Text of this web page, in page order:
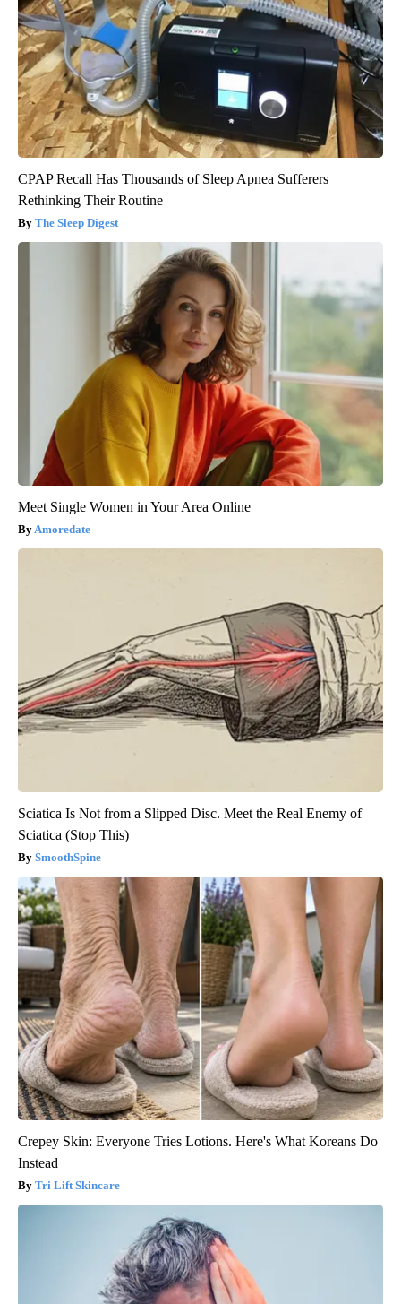
CPAP Recall Has Thousands of Sleep Apnea Sufferers
Rethinking Their Routine
The Sleep Digest
Meet Single Women in Your Area Online
Amoredate
Sciatica Is Not from a Slipped Disc. Meet the Real Enemy of
Sciatica (Stop This)
SmoothSpine
Crepey Skin: Everyone Tries Lotions. Here's What Koreans Do
Instead
Tri Lift Skincare